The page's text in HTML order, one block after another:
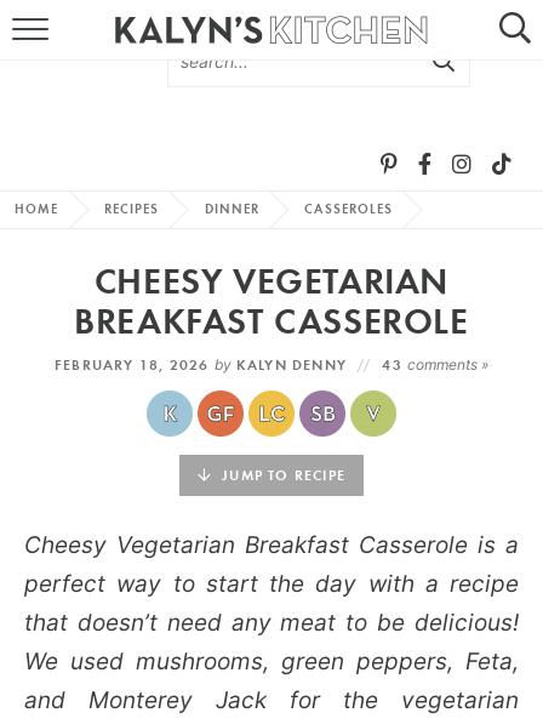
MORE +
SUBSCRIBE VIA EMAIL
FOLLOW ME:
HOME RECIPES DINNER CASSEROLES
CHEESY VEGETARIAN
BREAKFAST CASSEROLE
FEBRUARY 18, 2026 by KALYN DENNY 43comments »
JUMP TO RECIPE
Cheesy Vegetarian Breakfast Casserole is a
perfect way to start the day with a recipe
that doesn’t need any meat to be delicious!
We used mushrooms, green peppers, Feta,
and Monterey Jack for the vegetarian